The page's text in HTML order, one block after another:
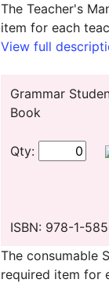
The Teacher's
item for each
View full
Grammar
Book
Qty:
ISBN: 978-1-
The consumable
required item for